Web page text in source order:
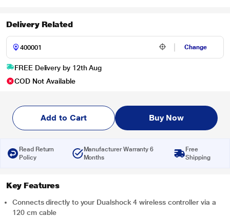
Delivery Related
Change
FREE Delivery by 12th Aug
COD Not Available
Add to Cart Buy Now
Read Return
Policy
Manufacturer Warranty 6
Months
Free
Shipping
Key Features
Connects directly to your Dualshock 4 wireless controller via a
120 cm cable